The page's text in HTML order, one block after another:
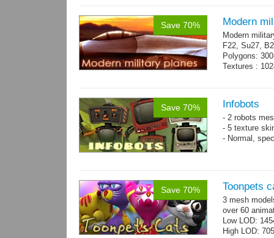
Save 70% Modern
Modern
F22, Su27,
Polygons:
Textures :
Save 70% Infobots
- 2 robots
- 5 texture
- Normal,
Save 70% Toonpets
3 mesh
over 60
Low LOD:
High LOD: